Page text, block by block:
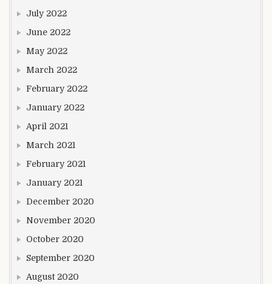
July 2022
June 2022
May 2022
March 2022
February 2022
January 2022
April 2021
March 2021
February 2021
January 2021
December 2020
November 2020
October 2020
September 2020
August 2020